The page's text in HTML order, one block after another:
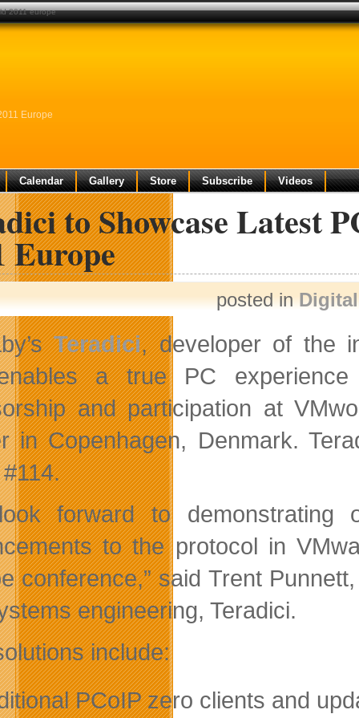
Europe
Calendar Gallery Store Subscribe Videos
to Showcase Latest
Europe
posted in
Teradici, developer of the
a true PC
and participation at
in Copenhagen, Denmark.
forward to demonstrating
to the protocol in
conference,” said Trent
engineering, Teradici.
include:
PCoIP zero clients and
2011 europe